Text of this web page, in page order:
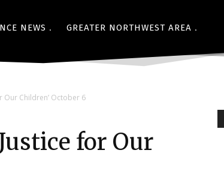
NEWS GREATER NORTHWEST AREA
Our Children’ October 6
for Our